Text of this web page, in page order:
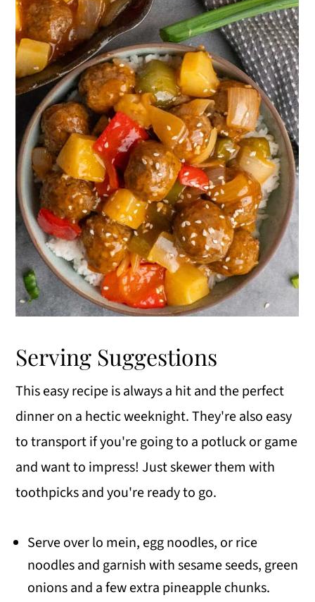
Serving Suggestions
This easy recipe is always a hit and the perfect
dinner on a hectic weeknight. They're also easy
to transport if you're going to a potluck or game
and want to impress! Just skewer them with
toothpicks and you're ready to go.
Serve over lo mein, egg noodles, or rice
noodles and garnish with sesame seeds, green
onions and a few extra pineapple chunks.